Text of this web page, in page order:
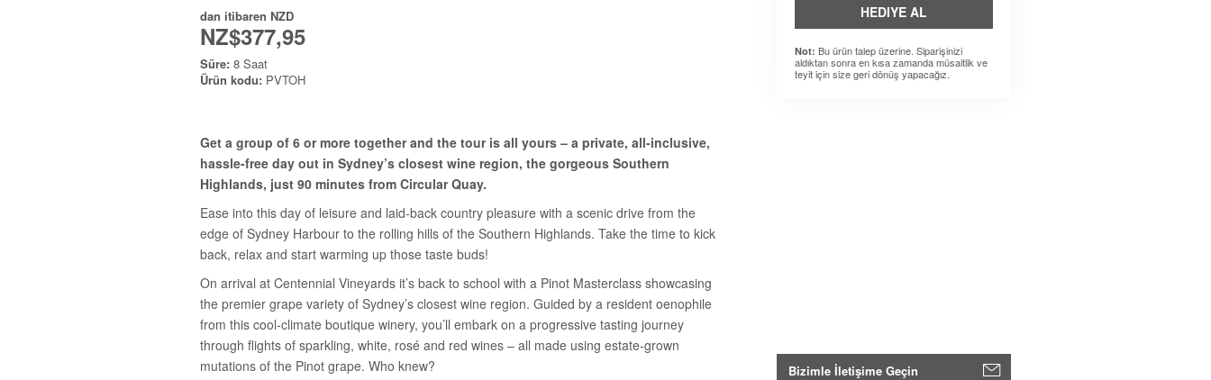
dan itibaren NZD
NZ$377,95
Süre: 8 Saat
Ürün kodu: PVTOH
Get a group of 6 or more together and the tour is all yours – a private, all-inclusive,
hassle-free day out in Sydney’s closest wine region, the gorgeous Southern
Highlands, just 90 minutes from Circular Quay.
Ease into this day of leisure and laid-back country pleasure with a scenic drive from the
edge of Sydney Harbour to the rolling hills of the Southern Highlands. Take the time to kick
back, relax and start warming up those taste buds!
On arrival at Centennial Vineyards it’s back to school with a Pinot Masterclass showcasing
the premier grape variety of Sydney’s closest wine region. Guided by a resident oenophile
from this cool-climate boutique winery, you’ll embark on a progressive tasting journey
through flights of sparkling, white, rosé and red wines – all made using estate-grown
mutations of the Pinot grape. Who knew?
HEDIYE AL
Not: Bu ürün talep üzerine. Siparişinizi
aldıktan sonra en kısa zamanda müsaitlik ve
teyit için size geri dönüş yapacağız.
Bizimle İletişime Geçin